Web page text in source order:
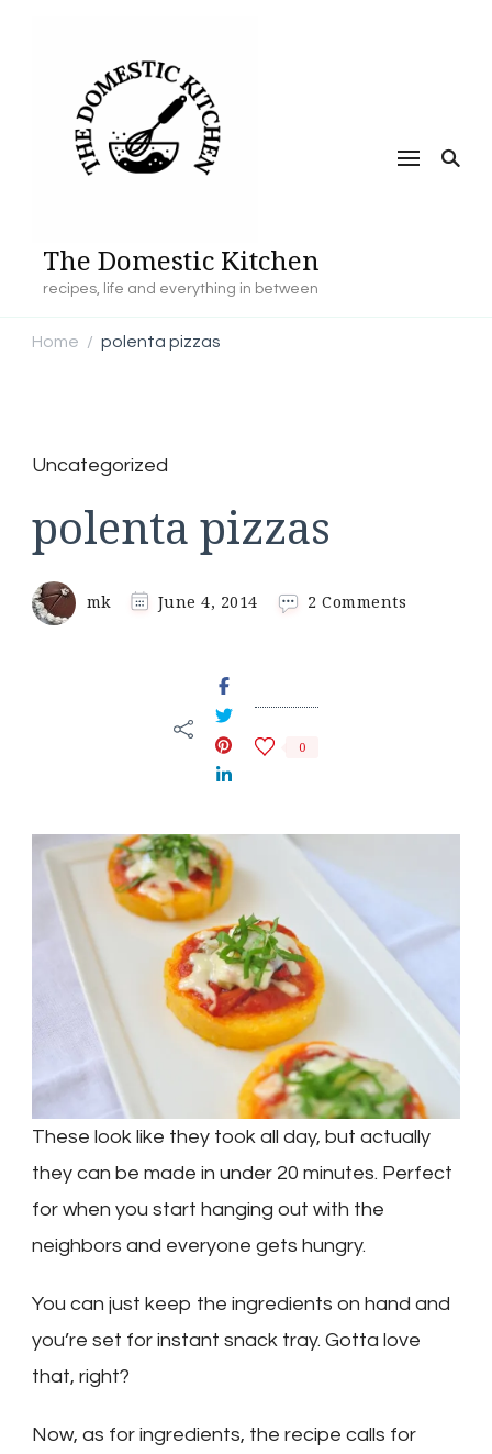
The Domestic Kitchen
recipes, life and everything in between
Home / polenta pizzas
Uncategorized
polenta pizzas
mk June 4, 2014 2 Comments
0
These look like they took all day, but actually
they can be made in under 20 minutes. Perfect
for when you start hanging out with the
neighbors and everyone gets hungry.
You can just keep the ingredients on hand and
you’re set for instant snack tray. Gotta love
that, right?
Now, as for ingredients, the recipe calls for